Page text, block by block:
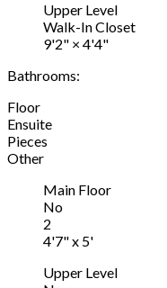
Upper Level
Walk-In Closet
9'2" × 4'4"
Bathrooms:
Floor
Ensuite
Pieces
Other
Main Floor
No
2
4'7" x 5'
Upper Level